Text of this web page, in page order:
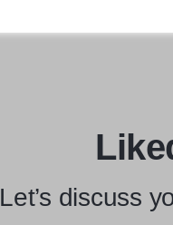
Let’s discuss